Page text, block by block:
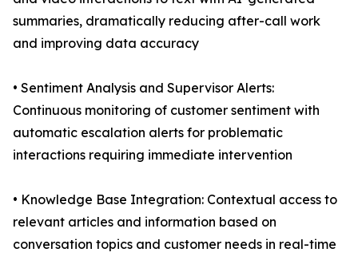
summaries, dramatically reducing after-call work
and improving data accuracy
• Sentiment Analysis and Supervisor Alerts:
Continuous monitoring of customer sentiment with
automatic escalation alerts for problematic
interactions requiring immediate intervention
• Knowledge Base Integration: Contextual access to
relevant articles and information based on
conversation topics and customer needs in real-time